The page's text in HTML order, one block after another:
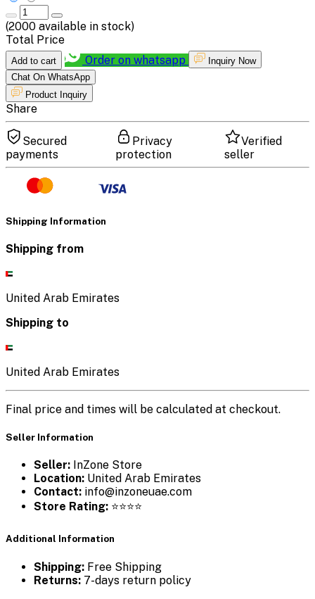
(2000 available in stock)
Total Price
Add to cart Order on whatsapp
Inquiry Now
Chat On WhatsApp
Product Inquiry
Share
Secured
payments
Privacy
protection
Verified
seller
Shipping Information
Shipping from
United Arab Emirates
Shipping to
United Arab Emirates
Final price and times will be calculated at checkout.
Seller Information
Seller: InZone Store
Location: United Arab Emirates
Contact: info@inzoneuae.com
Store Rating: ⭐⭐⭐⭐
Additional Information
Shipping: Free Shipping
Returns: 7-days return policy